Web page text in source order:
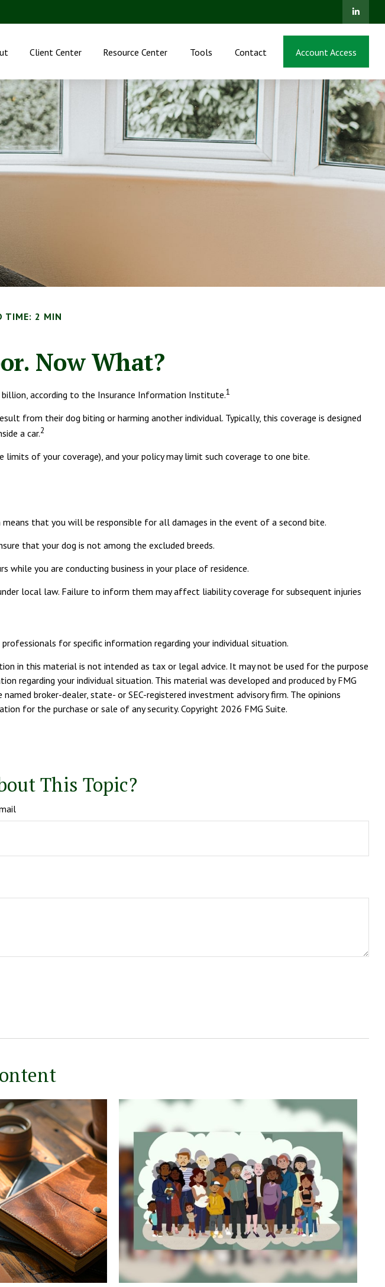
Client Center Resource Center Tools Contact Account Access
TIME: 2 MIN
Now What?
according to the Insurance Information Institute.1
from their dog biting or harming another individual. Typically, this coverage is designed
a car.2
of your coverage), and your policy may limit such coverage to one bite.
means that you will be responsible for all damages in the event of a second bite.
that your dog is not among the excluded breeds.
you are conducting business in your place of residence.
local law. Failure to inform them may affect liability coverage for subsequent injuries
for specific information regarding your individual situation.
in this material is not intended as tax or legal advice. It may not be used for the purpose
regarding your individual situation. This material was developed and produced by FMG
broker-dealer, state- or SEC-registered investment advisory firm. The opinions
for the purchase or sale of any security. Copyright 2026 FMG Suite.
This Topic?